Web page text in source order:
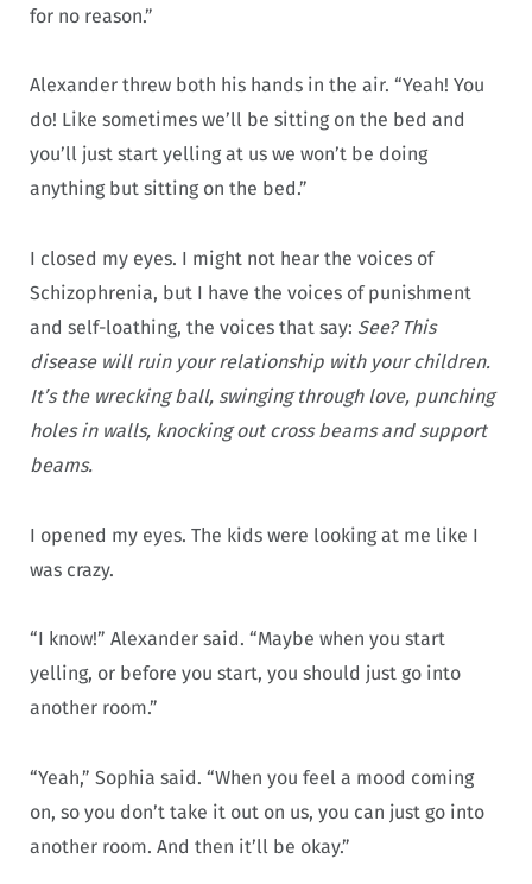
for no reason.”
Alexander threw both his hands in the air. “Yeah! You
do! Like sometimes we’ll be sitting on the bed and
you’ll just start yelling at us we won’t be doing
anything but sitting on the bed.”
I closed my eyes. I might not hear the voices of
Schizophrenia, but I have the voices of punishment
and self-loathing, the voices that say: See? This
disease will ruin your relationship with your children.
It’s the wrecking ball, swinging through love, punching
holes in walls, knocking out cross beams and support
beams.
I opened my eyes. The kids were looking at me like I
was crazy.
“I know!” Alexander said. “Maybe when you start
yelling, or before you start, you should just go into
another room.”
“Yeah,” Sophia said. “When you feel a mood coming
on, so you don’t take it out on us, you can just go into
another room. And then it’ll be okay.”